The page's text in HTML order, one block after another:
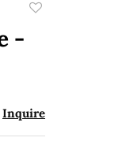
-
Inquire